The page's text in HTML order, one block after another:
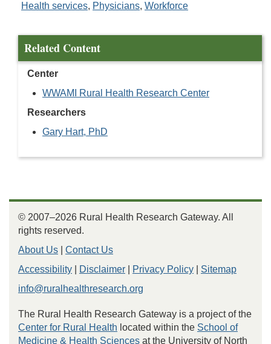
Health services, Physicians, Workforce
Related Content
Center
WWAMI Rural Health Research Center
Researchers
Gary Hart, PhD
© 2007–2026 Rural Health Research Gateway. All
rights reserved.
About Us
Contact Us
Accessibility
Disclaimer Privacy Policy
Sitemap
info@ruralhealthresearch.org
The Rural Health Research Gateway is a project of the
Center for Rural Health located within the School of
Medicine & Health Sciences at the University of North